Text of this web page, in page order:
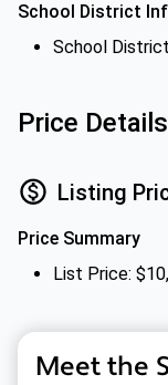
School District
School
Price Details
Listing
Price Summary
List Price:
Meet the